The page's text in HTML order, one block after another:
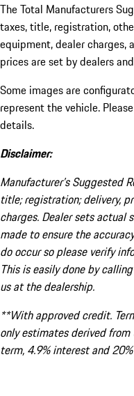
The Total Manufacturers
taxes, title, registration,
equipment, dealer charges,
prices are set by dealers
Some images are
represent the vehicle.
details.
Disclaimer:
Manufacturer’s Suggested
title; registration; delivery,
charges. Dealer sets
made to ensure the
do occur so please verify
This is easily done by
us at the dealership.
**With approved credit.
only estimates derived
term, 4.9% interest and